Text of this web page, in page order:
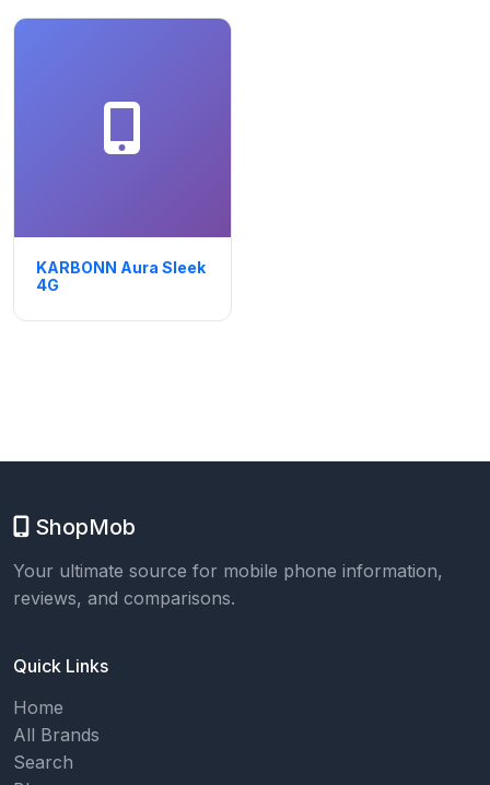
KARBONN Aura Sleek
4G
ShopMob
Your ultimate source for mobile phone information,
reviews, and comparisons.
Quick Links
Home
All Brands
Search